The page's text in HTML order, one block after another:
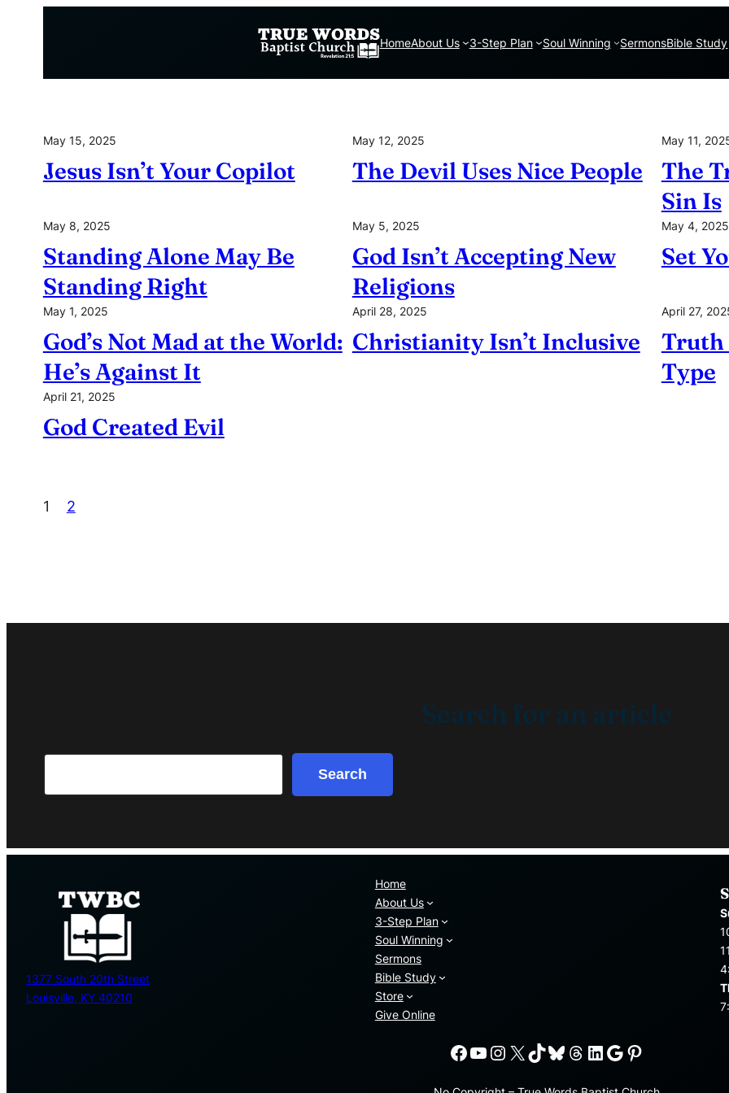
HomeAbout Us 3-Step Plan Soul Winning SermonsBible Study
May 15, 2025
Jesus Isn’t Your Copilot
May 12, 2025
The Devil Uses Nice People
May 11,
The
Sin Is
May 8, 2025
Standing Alone May Be
Standing Right
May 5, 2025
God Isn’t Accepting New
Religions
May 4, 2025
Set
May 1, 2025
God’s Not Mad at the World:
He’s Against It
April 28, 2025
Christianity Isn’t Inclusive
April 27,
Truth
Type
April 21, 2025
God Created Evil
1 2
Search for an article
Search
1377 South 20th Street
Louisville, KY 40210
Home
About Us
3-Step Plan
Soul Winning
Sermons
Bible Study
Store
Give Online
Facebook
YouTube
Instagram
X TikTok
Bluesky
Threads
LinkedIn
Google
Pinterest